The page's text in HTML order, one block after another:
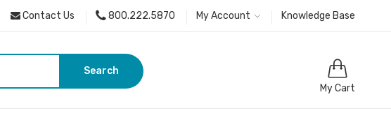
Contact Us 800.222.5870 My Account Knowledge Base
Search
My Cart